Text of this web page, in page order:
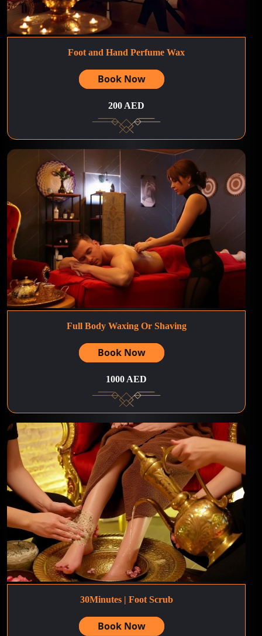
Foot and Hand Perfume Wax
Book Now
200 AED
Full Body Waxing Or Shaving
Book Now
1000 AED
30Minutes | Foot Scrub
Book Now